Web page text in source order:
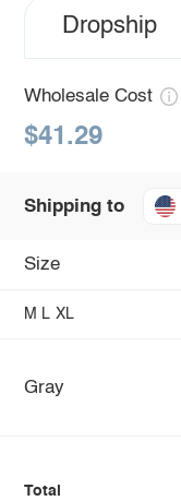
Dropship
Wholesale Cost
$41.29
Shipping to
Size
M L XL
Gray
Total